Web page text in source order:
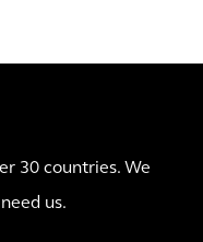
30 countries. We
us.